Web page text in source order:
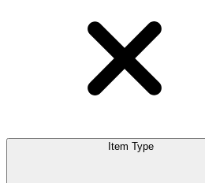
Item Type